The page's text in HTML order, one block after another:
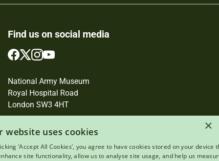
Find us on social media
Follow
on
Facebook
Follow
on
Twitter
Follow
on
Instagram
Follow
YouTube
National Army Museum
Royal Hospital Road
London SW3 4HT
×
website uses cookies
‘Accept All Cookies’, you agree to have cookies stored on your device
site functionality, allow us to analyse site usage, and help us